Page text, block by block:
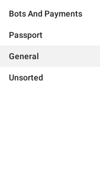
Bots And Payments
Passport
General
Unsorted